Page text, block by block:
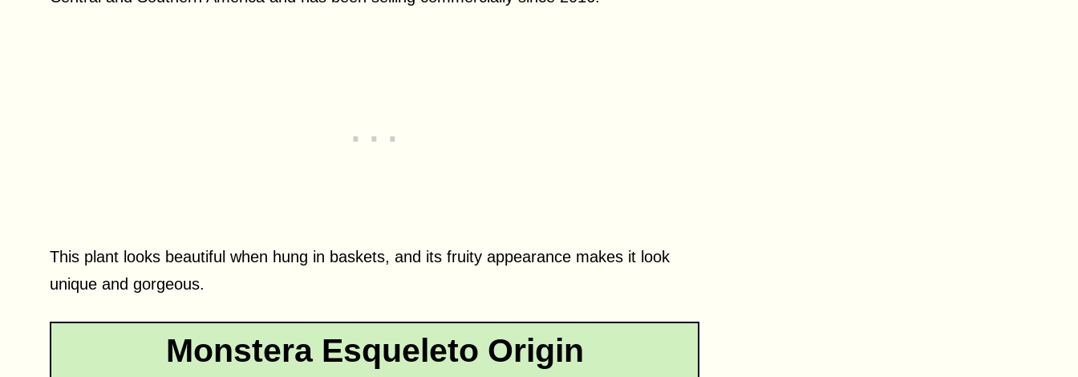
This plant looks beautiful when hung in baskets, and its fruity appearance makes it look
unique and gorgeous.
Monstera Esqueleto Origin